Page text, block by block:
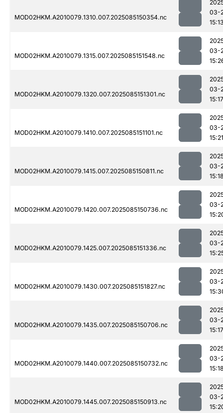
MOD02HKM.A2010079.1310.007.2025085150354.nc
03-
MOD02HKM.A2010079.1315.007.2025085151548.nc
03-
MOD02HKM.A2010079.1320.007.2025085151301.nc
03-
15:17
MOD02HKM.A2010079.1410.007.2025085151101.nc
03-
15:21
MOD02HKM.A2010079.1415.007.2025085150811.nc
03-
MOD02HKM.A2010079.1420.007.2025085150736.nc
03-
MOD02HKM.A2010079.1425.007.2025085151336.nc
03-
MOD02HKM.A2010079.1430.007.2025085151827.nc
03-
MOD02HKM.A2010079.1435.007.2025085150706.nc
03-
15:17
MOD02HKM.A2010079.1440.007.2025085150732.nc
03-
MOD02HKM.A2010079.1445.007.2025085150913.nc
03-